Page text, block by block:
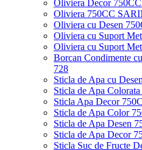
Oliviera Decor
Oliviera 750CC
Oliviera cu Desen
Oliviera cu Suport
Oliviera cu Suport
Borcan Condimente
728
Sticla de Apa cu
Sticla de Apa
Sticla Apa Decor
Sticla de Apa Color
Sticla de Apa Desen
Sticla de Apa Decor
Sticla Suc de Fructe